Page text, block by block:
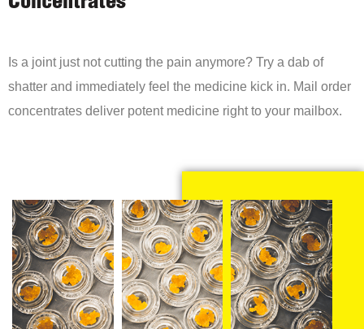
Is a joint just not cutting the pain anymore? Try a dab of
shatter and immediately feel the medicine kick in. Mail order
concentrates deliver potent medicine right to your mailbox.